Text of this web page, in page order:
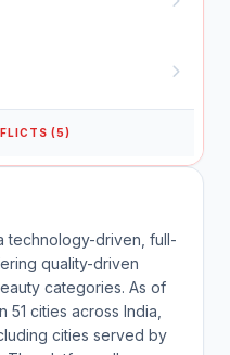
(5)
technology-driven, full-
quality-driven
categories. As of
cities across India,
cities served by